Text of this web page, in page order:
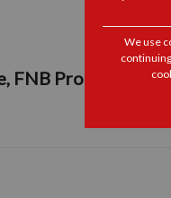
FNB Property
We use